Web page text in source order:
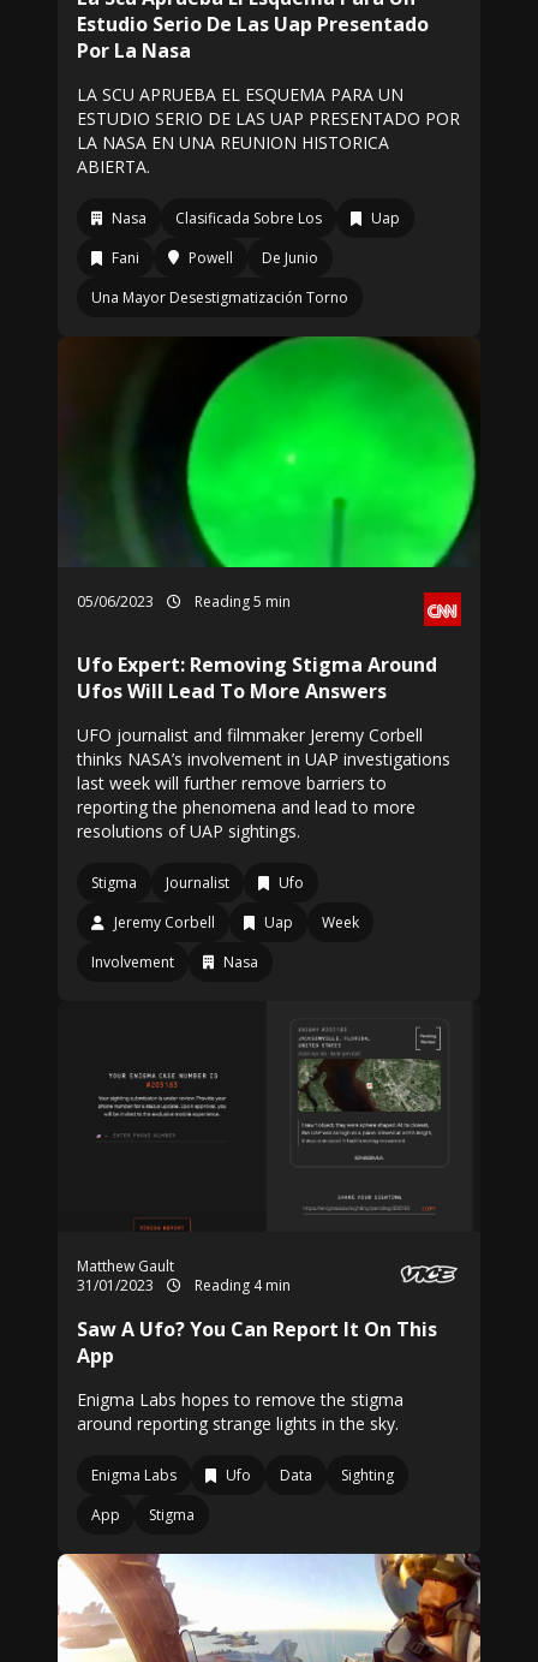
Estudio Serio De Las Uap Presentado
Por La Nasa
LA SCU APRUEBA EL ESQUEMA PARA UN
ESTUDIO SERIO DE LAS UAP PRESENTADO POR
LA NASA EN UNA REUNION HISTORICA
ABIERTA.
Nasa Clasificada Sobre Los
Uap
Fani
Powell
De Junio
Una Mayor Desestigmatización Torno
05/06/2023 Reading 5 min
Ufo Expert: Removing Stigma Around
Ufos Will Lead To More Answers
UFO journalist and filmmaker Jeremy Corbell
thinks NASA’s involvement in UAP investigations
last week will further remove barriers to
reporting the phenomena and lead to more
resolutions of UAP sightings.
Stigma Journalist
Ufo
Jeremy Corbell
Uap
Week
Involvement
Nasa
Matthew Gault
31/01/2023
Reading 4 min
Saw A Ufo? You Can Report It On This
App
Enigma Labs hopes to remove the stigma
around reporting strange lights in the sky.
Enigma Labs Ufo Data
Sighting
App
Stigma